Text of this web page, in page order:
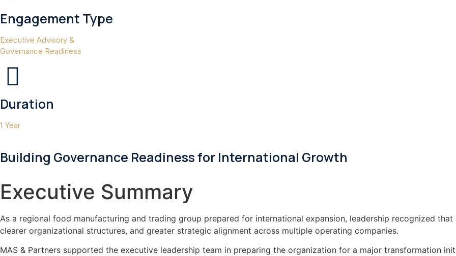
Engagement Type
Executive Advisory &
Governance Readiness
Duration
1 Year
Building Governance Readiness for International Growth
Executive Summary
As a regional food manufacturing and trading group prepared for international expansion, leadership recognized
clearer organizational structures, and greater strategic alignment across multiple operating companies.
MAS & Partners supported the executive leadership team in preparing the organization for a major transformation